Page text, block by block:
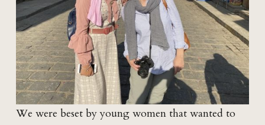
We were beset by young women that wanted to